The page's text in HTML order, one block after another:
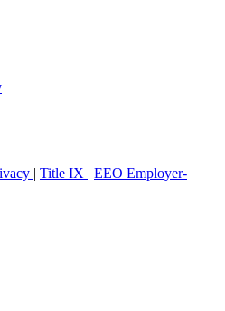
| Title IX | EEO Employer-